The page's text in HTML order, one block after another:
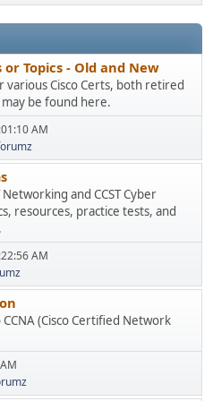
or Topics - Old and New
various Cisco Certs, both retired
be found here.
AM
Networking and CCST Cyber
resources, practice tests, and
AM
CCNA (Cisco Certified Network